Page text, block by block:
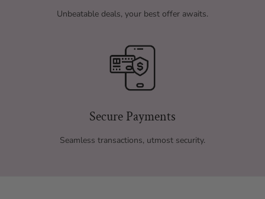
Unbeatable deals, your best offer awaits.
Secure Payments
Seamless transactions, utmost security.